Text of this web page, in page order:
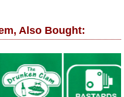
Also Bought: